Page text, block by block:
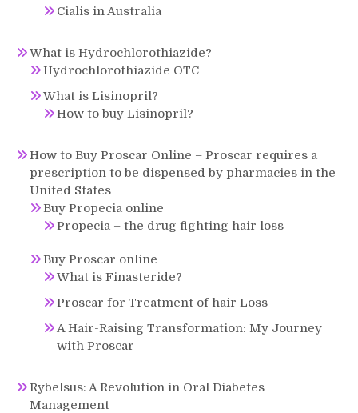
Cialis in Australia
What is Hydrochlorothiazide?
Hydrochlorothiazide OTC
What is Lisinopril?
How to buy Lisinopril?
How to Buy Proscar Online – Proscar requires a
prescription to be dispensed by pharmacies in the
United States
Buy Propecia online
Propecia – the drug fighting hair loss
Buy Proscar online
What is Finasteride?
Proscar for Treatment of hair Loss
A Hair-Raising Transformation: My Journey
with Proscar
Rybelsus: A Revolution in Oral Diabetes
Management